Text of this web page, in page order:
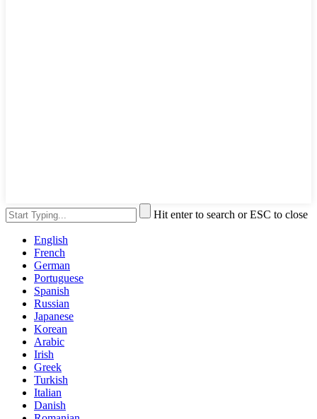
Hit enter to search or ESC to close
English
French
German
Portuguese
Spanish
Russian
Japanese
Korean
Arabic
Irish
Greek
Turkish
Italian
Danish